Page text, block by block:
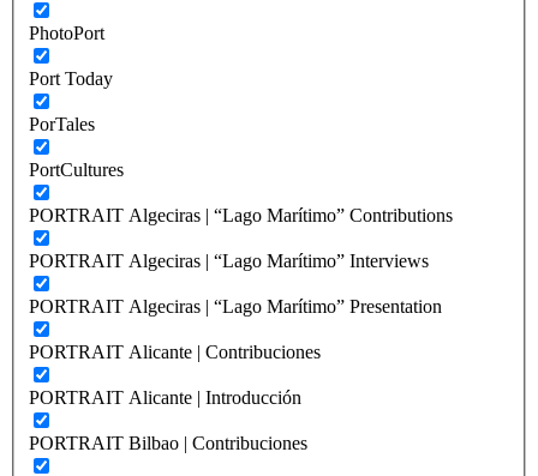
PhotoPort
Port Today
PorTales
PortCultures
PORTRAIT Algeciras | “Lago Marítimo” Contributions
PORTRAIT Algeciras | “Lago Marítimo” Interviews
PORTRAIT Algeciras | “Lago Marítimo” Presentation
PORTRAIT Alicante | Contribuciones
PORTRAIT Alicante | Introducción
PORTRAIT Bilbao | Contribuciones